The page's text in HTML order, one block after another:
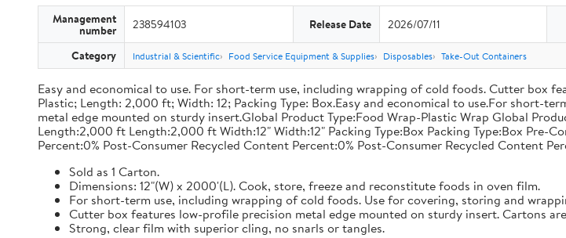
Management
number 238594103 Release Date 2026/07/11
Category Industrial & Scientific Food Service Equipment & Supplies Disposables Take-Out Containers
Easy and economical to use. For short-term use, including wrapping of cold foods. Cutter box
Plastic; Length: 2,000 ft; Width: 12; Packing Type: Box.Easy and economical to use.For short-
metal edge mounted on sturdy insert.Global Product Type:Food Wrap-Plastic Wrap Global
Length:2,000 ft Length:2,000 ft Width:12" Width:12" Packing Type:Box Packing Type:Box Pre-
Percent:0% Post-Consumer Recycled Content Percent:0% Post-Consumer Recycled Content
Sold as 1 Carton.
Dimensions: 12"(W) x 2000'(L). Cook, store, freeze and reconstitute foods in oven film.
For short-term use, including wrapping of cold foods. Use for covering, storing and
Cutter box features low-profile precision metal edge mounted on sturdy insert. Cartons
Strong, clear film with superior cling, no snarls or tangles.